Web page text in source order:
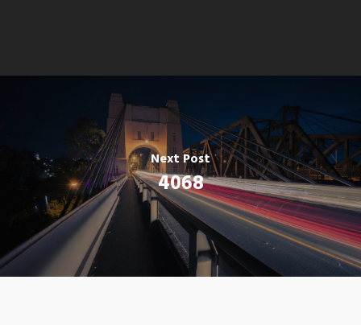
Next Post
4068